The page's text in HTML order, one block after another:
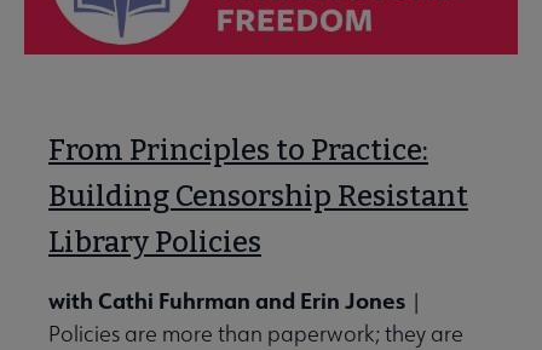
From Principles to Practice:
Building Censorship Resistant
Library Policies
with Cathi Fuhrman and Erin Jones |
Policies are more than paperwork; they are